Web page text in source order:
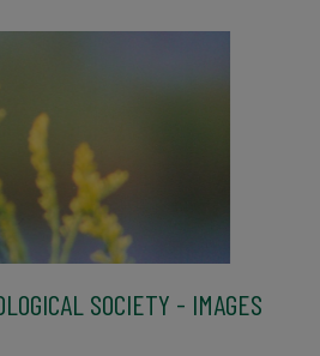
SOCIETY - IMAGES